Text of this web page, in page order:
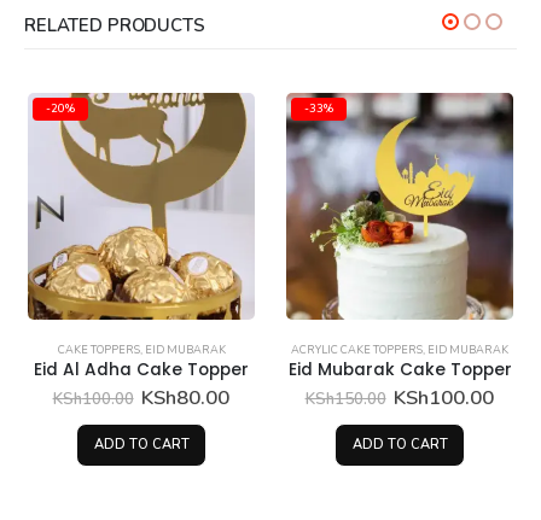
RELATED PRODUCTS
-20%
CAKE TOPPERS, EID MUBARAK
Eid Al Adha Cake Topper
KSh100.00 Original
was:
KSh100.00.
KSh80.00Current
ADD TO CART
-33%
ACRYLIC CAKE TOPPERS, EID MUBARAK
Eid Mubarak Cake Topper
KSh150.00 Original
was:
KSh150.00.
KSh100.00
ADD TO CART